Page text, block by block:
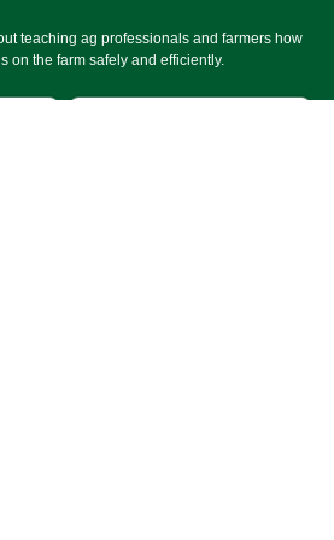
teaching ag professionals and farmers how
on the farm safely and efficiently.